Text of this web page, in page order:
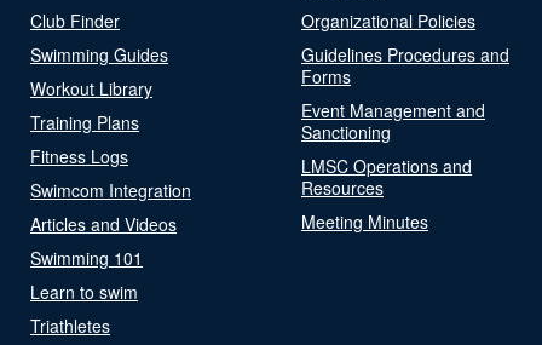
Club Finder
Swimming Guides
Workout Library
Training Plans
Fitness Logs
Swimcom Integration
Articles and Videos
Swimming 101
Learn to swim
Triathletes
Organizational Policies
Guidelines Procedures and
Forms
Event Management and
Sanctioning
LMSC Operations and
Resources
Meeting Minutes